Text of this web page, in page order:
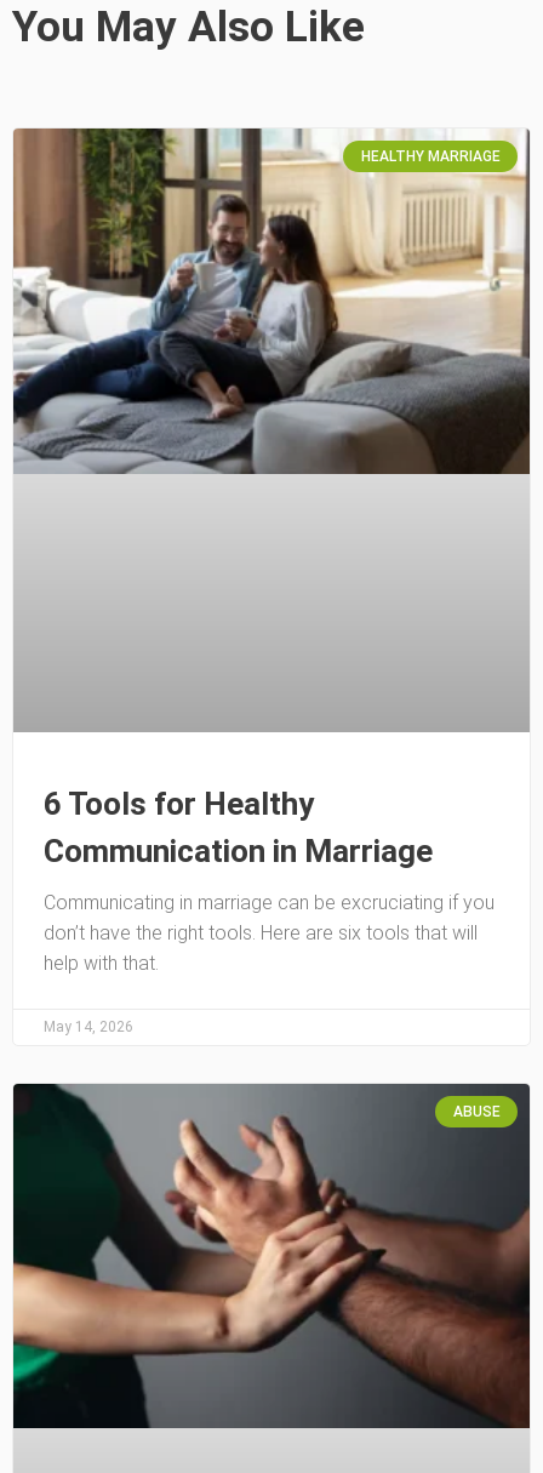
You May Also Like
HEALTHY MARRIAGE
6 Tools for Healthy
Communication in Marriage
Communicating in marriage can be excruciating if you
don’t have the right tools. Here are six tools that will
help with that.
May 14, 2026
ABUSE